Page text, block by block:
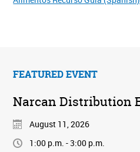
FEATURED EVENT
Narcan Distribution
August 11, 2026
1:00 p.m. - 3:00 p.m.